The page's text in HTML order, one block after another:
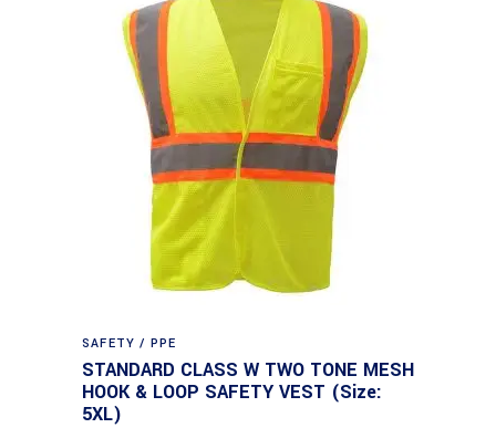
SAFETY / PPE
STANDARD CLASS W TWO TONE MESH
HOOK & LOOP SAFETY VEST (Size:
5XL)